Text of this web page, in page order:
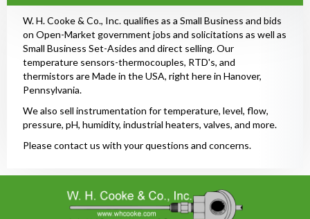
W. H. Cooke & Co., Inc. qualifies as a Small Business and bids
on Open-Market government jobs and solicitations as well as
Small Business Set-Asides and direct selling. Our
temperature sensors-thermocouples, RTD's, and
thermistors are Made in the USA, right here in Hanover,
Pennsylvania.
We also sell instrumentation for temperature, level, flow,
pressure, pH, humidity, industrial heaters, valves, and more.
Please contact us with your questions and concerns.